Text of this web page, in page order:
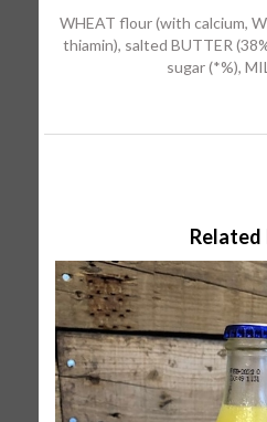
WHEAT flour (with calcium,
thiamin), salted BUTTER
sugar (*%),
Related